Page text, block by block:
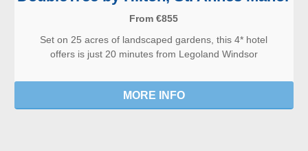
From €855
Set on 25 acres of landscaped gardens, this 4* hotel
offers is just 20 minutes from Legoland Windsor
MORE INFO